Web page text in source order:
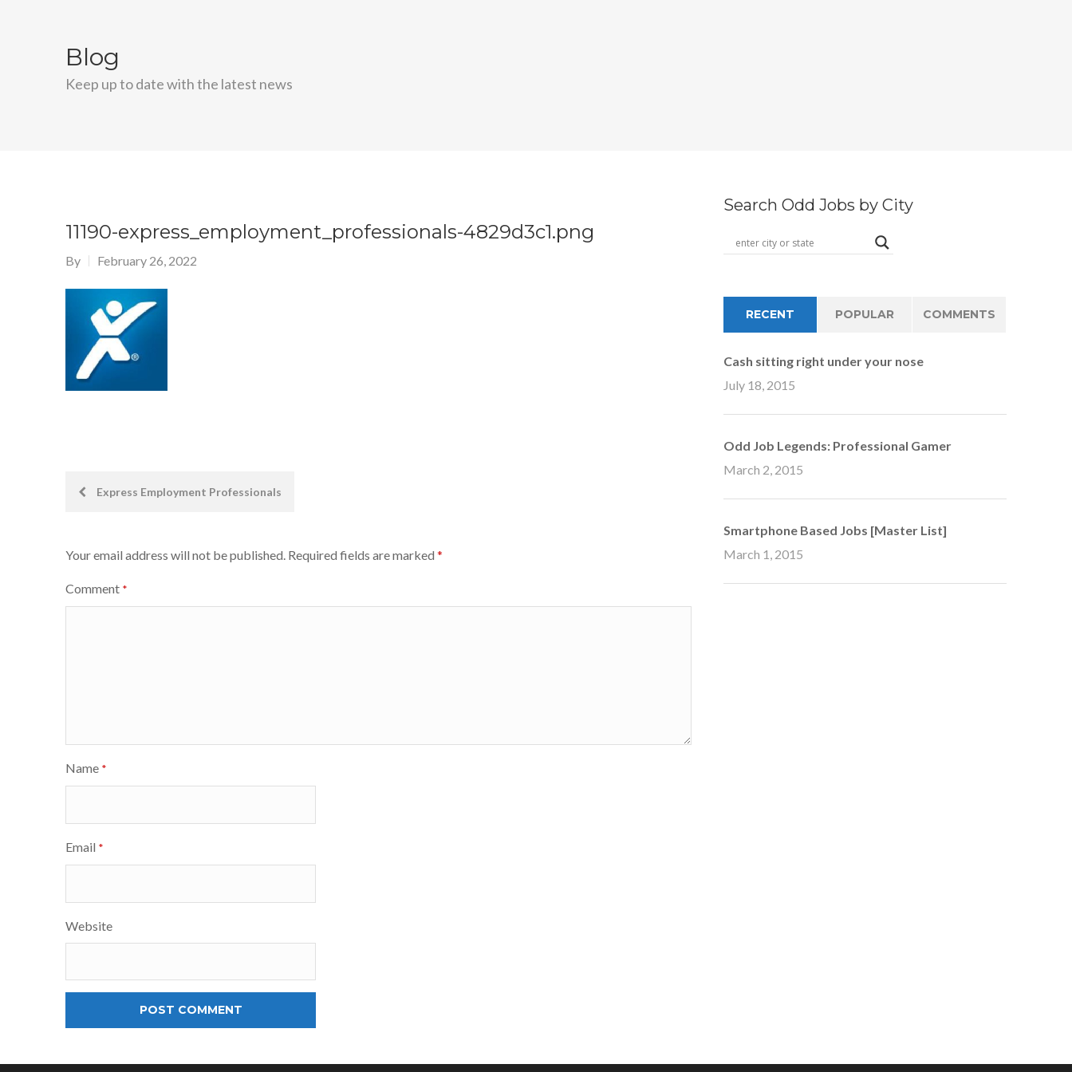
Blog
Keep up to date with the latest news
11190-express_employment_professionals-4829d3c1.png
By February 26, 2022
PostExpress Employment Professionals
Your email address will not be published. Required fields are marked *
Comment *
Name *
Email *
Website
Search Odd Jobs by City
RECENT POPULAR COMMENTS
Cash sitting right under your nose
July 18, 2015
Odd Job Legends: Professional Gamer
March 2, 2015
Smartphone Based Jobs [Master List]
March 1, 2015